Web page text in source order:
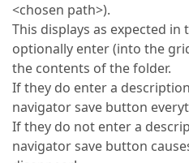
<chosen path>).
This displays as expected
optionally enter (into the
the contents of the folder.
If they do enter a
navigator save button
If they do not enter a
navigator save button